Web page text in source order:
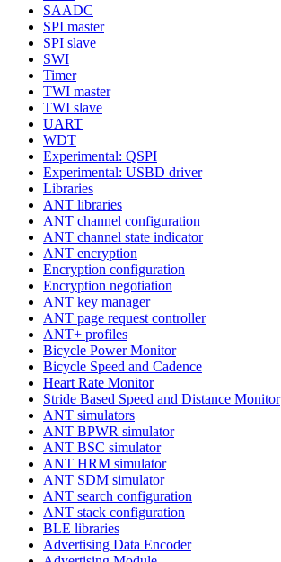
SAADC
SPI master
SPI slave
SWI
Timer
TWI master
TWI slave
UART
WDT
Experimental: QSPI
Experimental: USBD driver
Libraries
ANT libraries
ANT channel configuration
ANT channel state indicator
ANT encryption
Encryption configuration
Encryption negotiation
ANT key manager
ANT page request controller
ANT+ profiles
Bicycle Power Monitor
Bicycle Speed and Cadence
Heart Rate Monitor
Stride Based Speed and Distance Monitor
ANT simulators
ANT BPWR simulator
ANT BSC simulator
ANT HRM simulator
ANT SDM simulator
ANT search configuration
ANT stack configuration
BLE libraries
Advertising Data Encoder